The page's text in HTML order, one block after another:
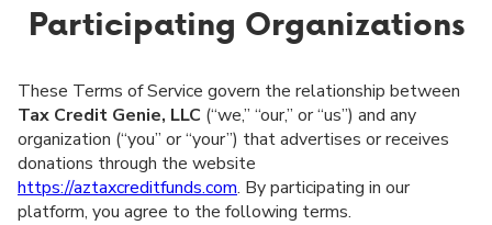
Participating Organizations
These Terms of Service govern the relationship between
Tax Credit Genie, LLC (“we,” “our,” or “us”) and any
organization (“you” or “your”) that advertises or receives
donations through the website
https://aztaxcreditfunds.com. By participating in our
platform, you agree to the following terms.